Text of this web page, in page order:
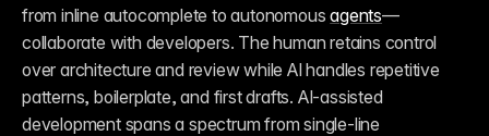
from inline autocomplete to autonomous agents—
collaborate with developers. The human retains control
over architecture and review while AI handles repetitive
patterns, boilerplate, and first drafts. AI-assisted
development spans a spectrum from single-line